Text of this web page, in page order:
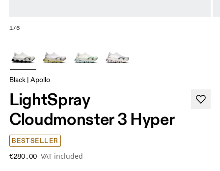
1/6
Black | Apollo
LightSpray
Cloudmonster 3 Hyper
BESTSELLER
€280.00 VAT included